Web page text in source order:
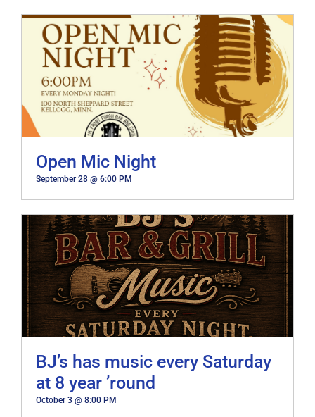
Open Mic Night
September 28 @ 6:00 PM
BJ’s has music every Saturday
at 8 year ’round
October 3 @ 8:00 PM